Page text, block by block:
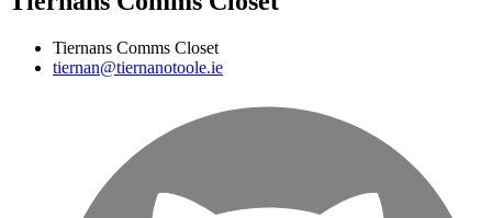
Tiernans Comms Closet
tiernan@tiernanotoole.ie